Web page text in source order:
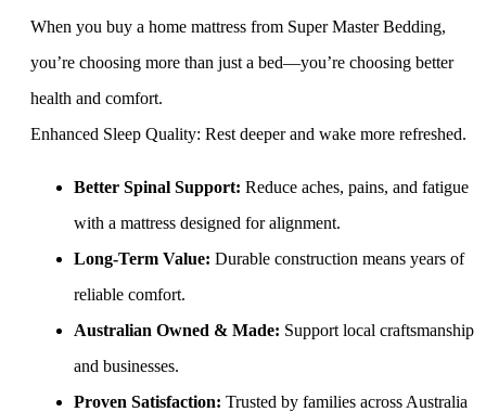
When you buy a home mattress from Super Master Bedding,
you’re choosing more than just a bed—you’re choosing better
health and comfort.
Enhanced Sleep Quality: Rest deeper and wake more refreshed.
Better Spinal Support: Reduce aches, pains, and fatigue
with a mattress designed for alignment.
Long-Term Value: Durable construction means years of
reliable comfort.
Australian Owned & Made: Support local craftsmanship
and businesses.
Proven Satisfaction: Trusted by families across Australia